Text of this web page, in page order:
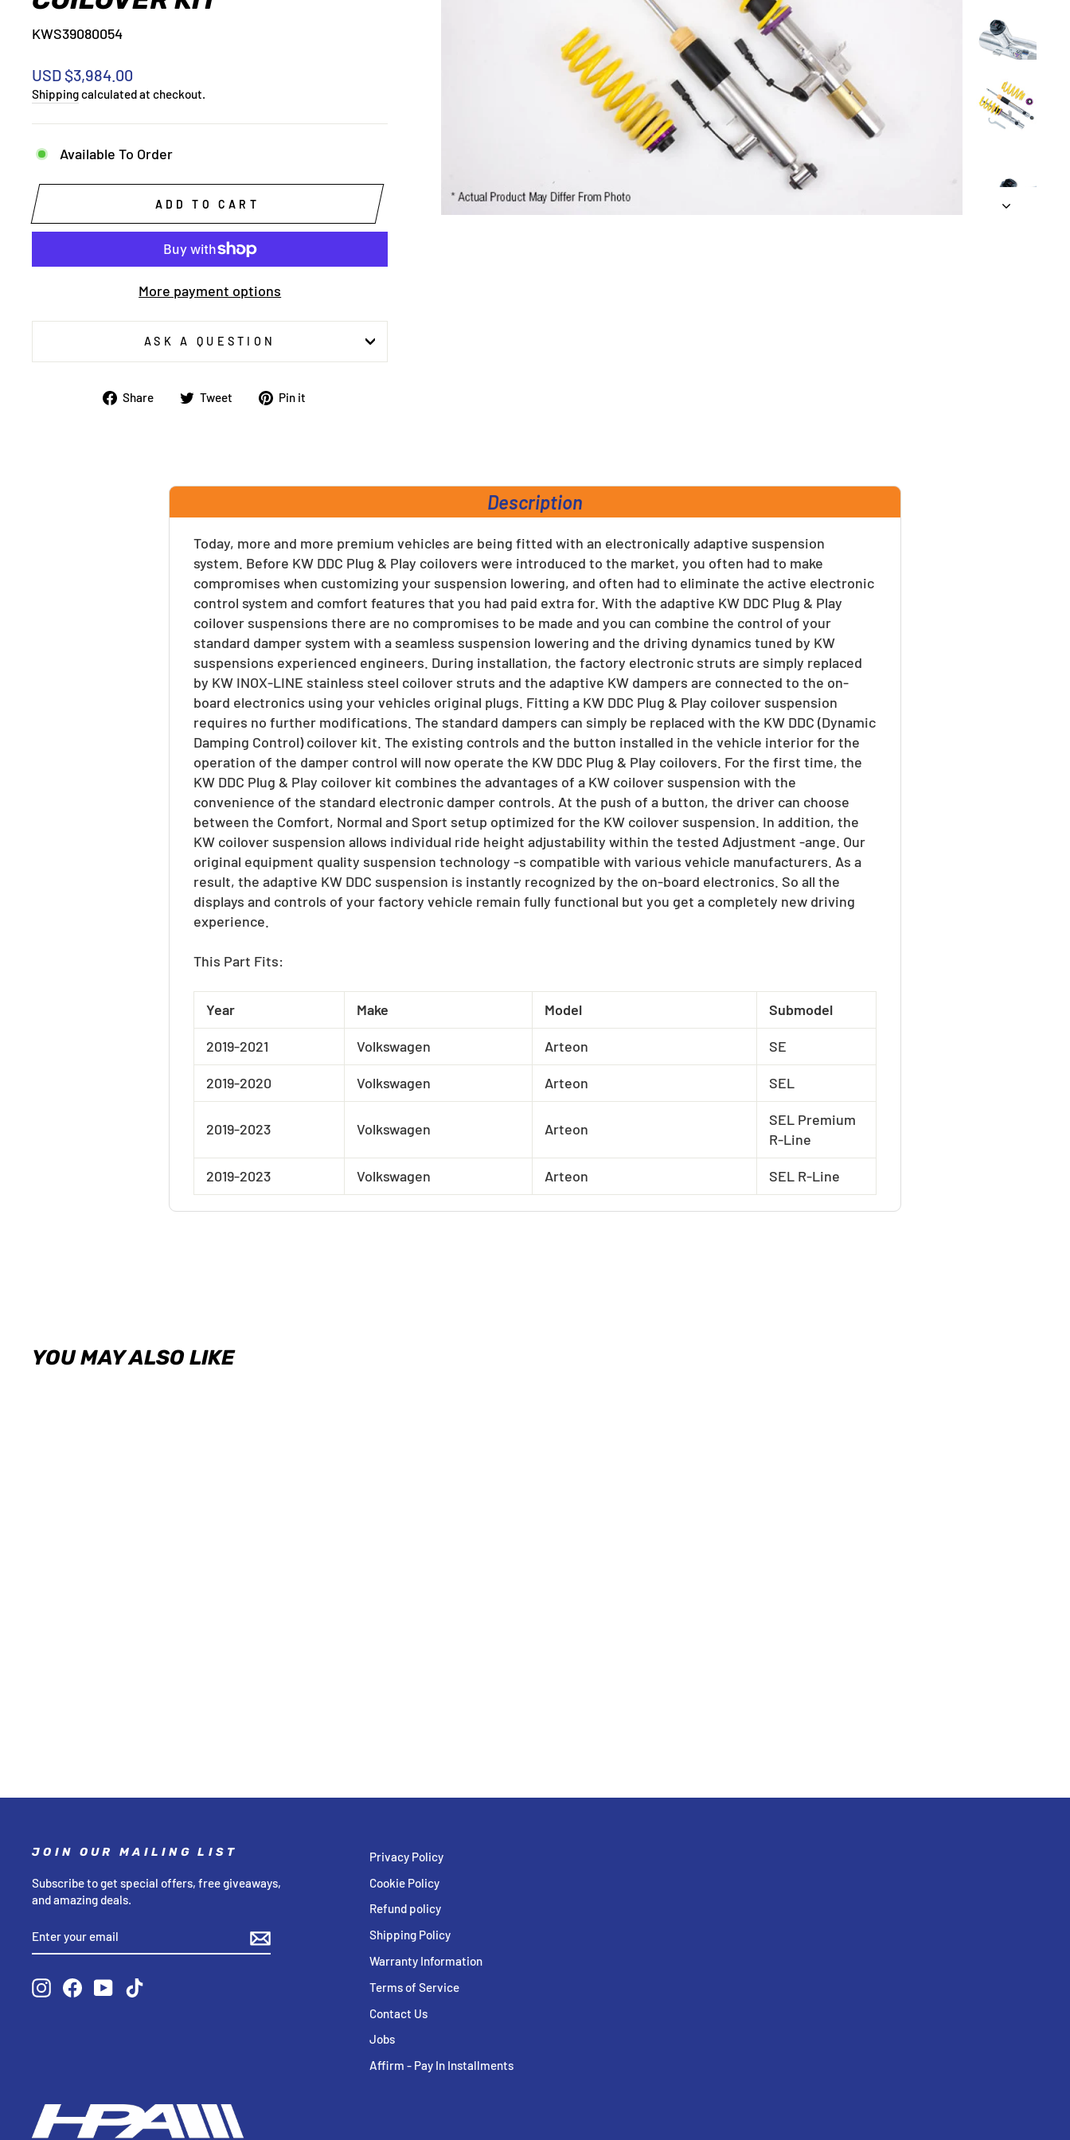
KWS39080054
Regular
price
USD $3,984.00
Shippingcalculated at checkout.
Available To Order
ADD TO CART
More payment options
ASK A QUESTION
Share
ShareTweet
TweetPin it
Description
Today, more and more premium vehicles are being fitted with an electronically adaptive suspension
system. Before KW DDC Plug & Play coilovers were introduced to the market, you often had to make
compromises when customizing your suspension lowering, and often had to eliminate the active electronic
control system and comfort features that you had paid extra for. With the adaptive KW DDC Plug & Play
coilover suspensions there are no compromises to be made and you can combine the control of your
standard damper system with a seamless suspension lowering and the driving dynamics tuned by KW
suspensions experienced engineers. During installation, the factory electronic struts are simply replaced
by KW INOX-LINE stainless steel coilover struts and the adaptive KW dampers are connected to the on-
board electronics using your vehicles original plugs. Fitting a KW DDC Plug & Play coilover suspension
requires no further modifications. The standard dampers can simply be replaced with the KW DDC (Dynamic
Damping Control) coilover kit. The existing controls and the button installed in the vehicle interior for the
operation of the damper control will now operate the KW DDC Plug & Play coilovers. For the first time, the
KW DDC Plug & Play coilover kit combines the advantages of a KW coilover suspension with the
convenience of the standard electronic damper controls. At the push of a button, the driver can choose
between the Comfort, Normal and Sport setup optimized for the KW coilover suspension. In addition, the
KW coilover suspension allows individual ride height adjustability within the tested Adjustment -ange. Our
original equipment quality suspension technology -s compatible with various vehicle manufacturers. As a
result, the adaptive KW DDC suspension is instantly recognized by the on-board electronics. So all the
displays and controls of your factory vehicle remain fully functional but you get a completely new driving
experience.
This Part Fits:
Year Make Model Submodel
2019-2021 Volkswagen Arteon SE
2019-2020 Volkswagen Arteon SEL
2019-2023 Volkswagen Arteon
SEL Premium
R-Line
2019-2023 Volkswagen Arteon SEL R-Line
YOU MAY ALSO LIKE
JOIN OUR MAILING LIST
Subscribe to get special offers, free giveaways,
and amazing deals.
YOUR
EMAIL
InstagramFacebookYouTube
Privacy Policy
Cookie Policy
Refund policy
Shipping Policy
Warranty Information
Terms of Service
Contact Us
Jobs
Affirm - Pay In Installments